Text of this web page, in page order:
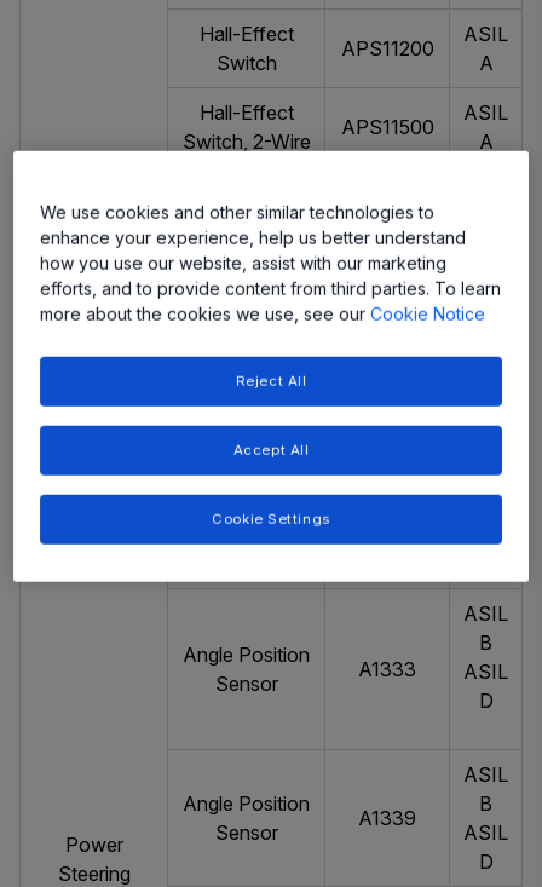
Power
Steering
Hall-Effect
Switch
APS11200
ASIL
A
Hall-Effect
Switch, 2-Wire
APS11500
ASIL
A
Switch, 2-Wire,
Programmable
APS11900
Hall-Effect
Latch
APS12200-
10-30
ASIL
A
Hall-Effect
Latch, 2-Wire
A
Dual Hall-
APS12625
APS12626
ASIL
Angle Position
Sensor
A1333
ASIL
B
ASIL
D
Angle Position
Sensor
A1339
ASIL
B
ASIL
D
We use cookies and other similar technologies to
enhance your experience, help us better understand
how you use our website, assist with our marketing
efforts, and to provide content from third parties. To learn
more about the cookies we use, see ourCookie Notice
Reject All
Accept All
Cookie Settings